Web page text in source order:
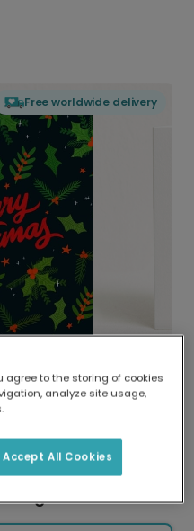
Free worldwide delivery
locally.
printers means your
Card
agree to the storing of cookies
analyze site usage,
Accept All Cookies